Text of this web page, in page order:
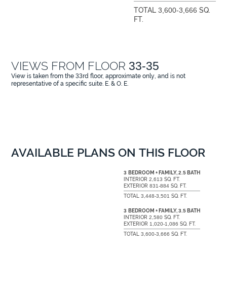
TOTAL3,600-3,666 SQ.
FT.
VIEWS FROM FLOOR 33-35
View is taken from the33rd floor, approximate only, and is not
representative of a specific suite. E. & O. E.
AVAILABLE PLANS ON THIS FLOOR
3 BEDROOM + FAMILY,2.5 BATH
INTERIOR2,613 SQ. FT.
EXTERIOR831-884 SQ. FT.
TOTAL3,448-3,501 SQ. FT.
3 BEDROOM + FAMILY,3.5 BATH
INTERIOR2,580 SQ. FT.
EXTERIOR 1,020-1,086 SQ. FT.
TOTAL3,600-3,666 SQ. FT.